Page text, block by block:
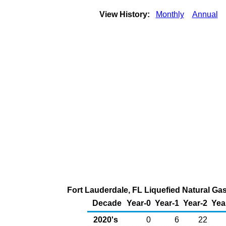
View History: Monthly Annual
Fort Lauderdale, FL Liquefied Natural
Decade Year-0 Year-1 Year-2
2020's
0 6 22